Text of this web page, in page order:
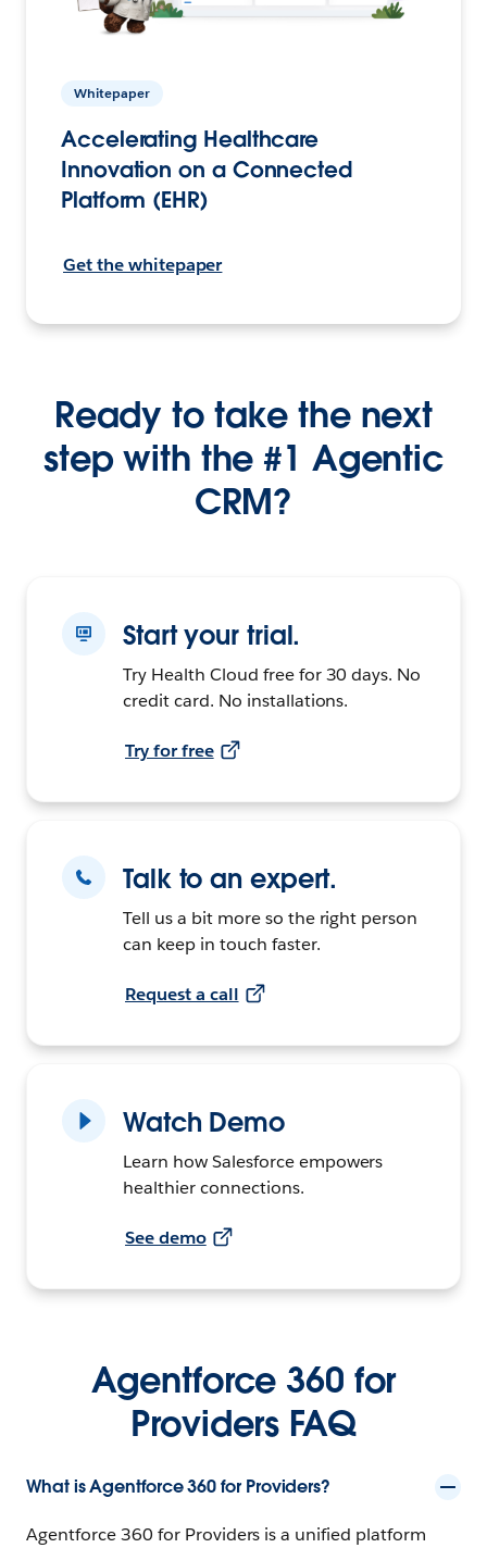
Whitepaper
Accelerating Healthcare
Innovation on a Connected
Platform (EHR)
Get the whitepaper
Ready to take the next
step with the #1 Agentic
CRM?
Start your trial.
Try Health Cloud free for 30 days. No
credit card. No installations.
Try for free
Talk to an expert.
Tell us a bit more so the right person
can keep in touch faster.
Request a call
Watch Demo
Learn how Salesforce empowers
healthier connections.
See demo
Agentforce 360 for
Providers FAQ
What is Agentforce 360 for Providers?
Agentforce 360 for Providers is a unified platform